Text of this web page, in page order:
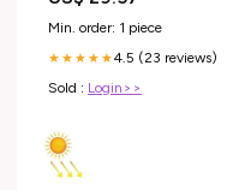
apple juice, spirulina,
glutathione, ginger, coconut
water, and orange juice, this
Min. order: 1 piece
★★★★★4.5 (23 reviews)
Sold : Login>>